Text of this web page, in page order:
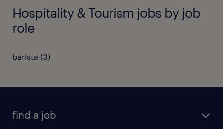
Hospitality & Tourism jobs by job
role
barista (3)
find a job